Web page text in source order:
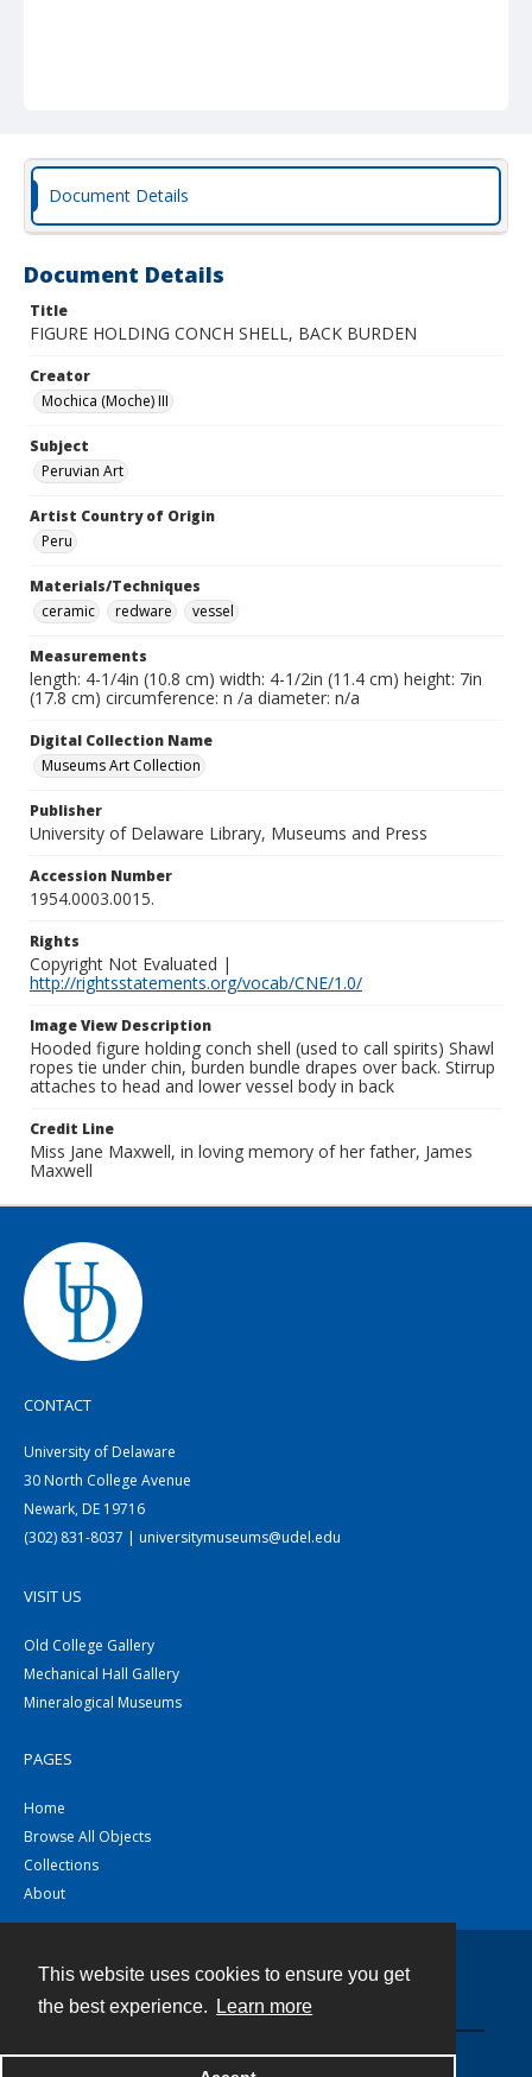
This website uses cookies to ensure you get
the best experience.
Learn more
Document Details
Document Details
Title
FIGURE HOLDING CONCH SHELL, BACK BURDEN
Creator
Mochica (Moche) III
Subject
Peruvian Art
Artist Country of Origin
Peru
Materials/Techniques
ceramic
redware vessel
Measurements
length: 4-1/4in (10.8 cm) width: 4-1/2in (11.4 cm) height: 7in
(17.8 cm) circumference: n /a diameter: n/a
Digital Collection Name
Museums Art Collection
Publisher
University of Delaware Library, Museums and Press
Accession Number
1954.0003.0015.
Rights
Copyright Not Evaluated |
http://rightsstatements.org/vocab/CNE/1.0/
Image View Description
Hooded figure holding conch shell (used to call spirits) Shawl
ropes tie under chin, burden bundle drapes over back. Stirrup
attaches to head and lower vessel body in back
Credit Line
Miss Jane Maxwell, in loving memory of her father, James
Maxwell
CONTACT
University of Delaware
30 North College Avenue
Newark, DE 19716
(302) 831-8037 | universitymuseums@udel.edu
VISIT US
Old College Gallery
Mechanical Hall Gallery
Mineralogical Museums
PAGES
Home
Browse All Objects
Collections
About